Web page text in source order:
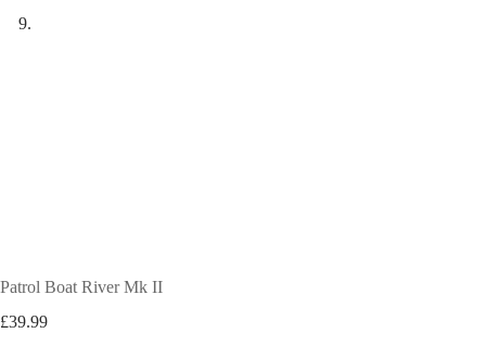
Patrol Boat River Mk II
£39.99